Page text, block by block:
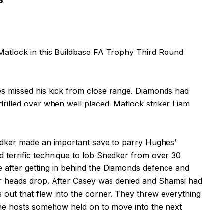
in this Buildbase FA Trophy Third Round
missed his kick from close range. Diamonds had
over when well placed. Matlock striker Liam
made an important save to parry Hughes’
terrific technique to lob Snedker from over 30
getting in behind the Diamonds defence and
drop. After Casey was denied and Shamsi had
out that flew into the corner. They threw everything
hosts somehow held on to move into the next